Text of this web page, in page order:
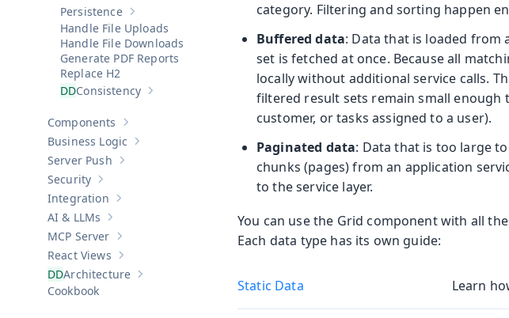
Show sub-pages of Persistence
Persistence
Handle File Uploads
Handle File Downloads
Generate PDF Reports
Replace H2
Show sub-pages of Consistency
Consistency
Show sub-pages of
Components
Show sub-pages of Business Logic
Business Logic
Show sub-pages of Server Push
Server Push
Show sub-pages of
Security
Show sub-pages of
Integration
Show sub-pages of AI & LLMs
AI & LLMs
Show sub-pages of MCP Server
MCP Server
Show sub-pages of
React Views
Show sub-pages of Architecture
Architecture
Cookbook
category. Filtering and sorting happen
Buffered data: Data that is loaded from
set is fetched at once. Because all
locally without additional service calls.
filtered result sets remain small
customer, or tasks assigned to a user).
Paginated data: Data that is too large
chunks (pages) from an application
to the service layer.
You can use the Grid component with all
Each data type has its own guide:
Static Data Learn